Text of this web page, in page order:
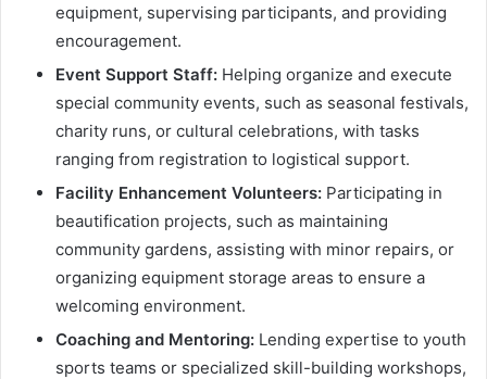
equipment, supervising participants, and providing
encouragement.
Event Support Staff: Helping organize and execute
special community events, such as seasonal festivals,
charity runs, or cultural celebrations, with tasks
ranging from registration to logistical support.
Facility Enhancement Volunteers: Participating in
beautification projects, such as maintaining
community gardens, assisting with minor repairs, or
organizing equipment storage areas to ensure a
welcoming environment.
Coaching and Mentoring: Lending expertise to youth
sports teams or specialized skill-building workshops,